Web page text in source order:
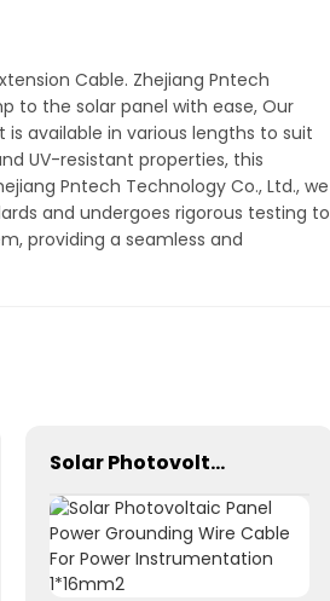
Cable. Zhejiang Pntech
to the solar panel with ease, Our
available in various lengths to suit
UV-resistant properties, this
Pntech Technology Co., Ltd., we
and undergoes rigorous testing to
providing a seamless and
Solar Photovoltaic Panel Power Grounding Wire Cable For Power Instrumentation 1*16mm2